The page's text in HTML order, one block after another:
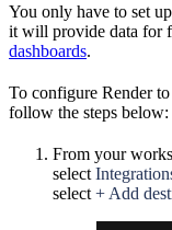
You only have to set
it will provide data for
dashboards.
To configure Render
follow the steps below:
From your
select
select + Add